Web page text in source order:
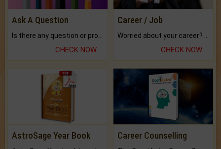
Ask A Question
CHECK NOW
Career / Job
CHECK NOW
AstroSage Year Book Career Counselling